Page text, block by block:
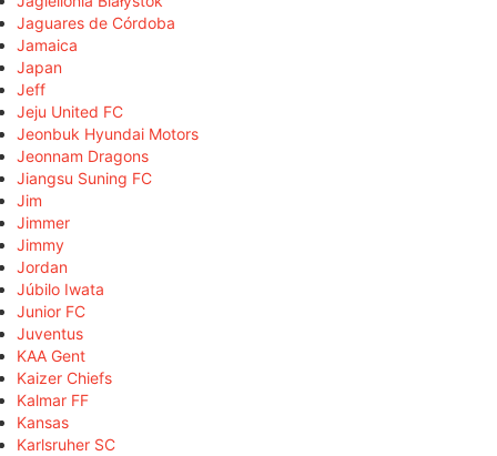
Jaguares de Córdoba
Jamaica
Japan
Jeff
Jeju United FC
Jeonbuk Hyundai Motors
Jeonnam Dragons
Jiangsu Suning FC
Jim
Jimmer
Jimmy
Jordan
Júbilo Iwata
Junior FC
Juventus
KAA Gent
Kaizer Chiefs
Kalmar FF
Kansas
Karlsruher SC